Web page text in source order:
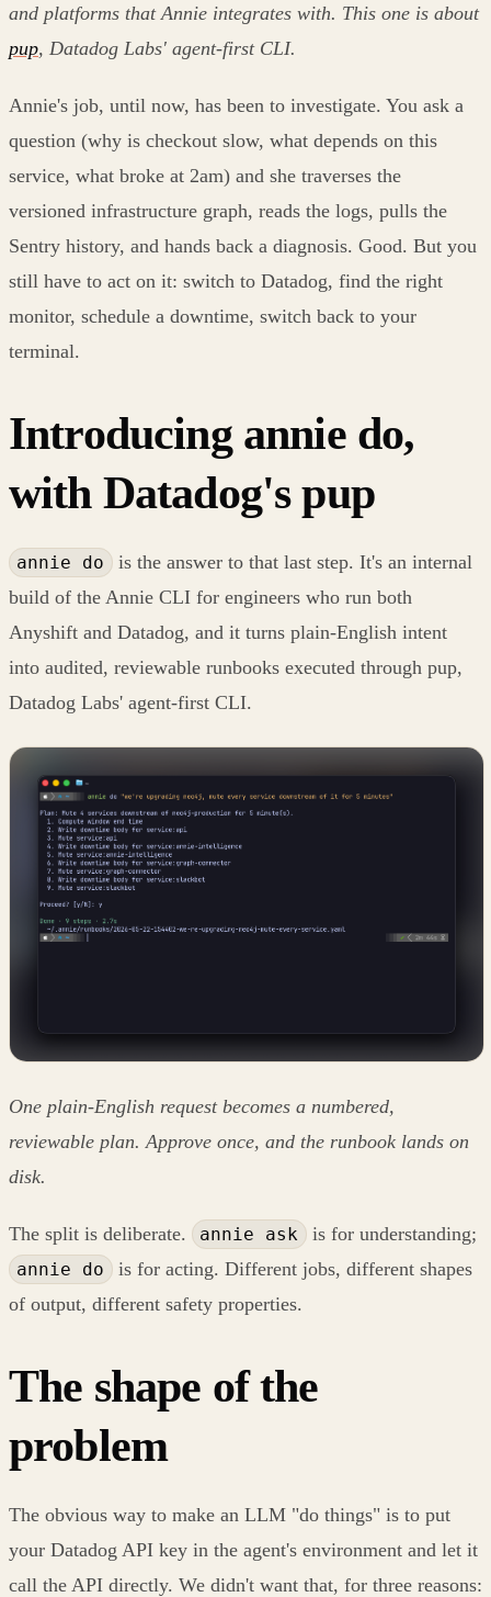
and platforms that Annie integrates with. This one is about
pup, Datadog Labs' agent-first CLI.
Annie's job, until now, has been to investigate. You ask a
question (why is checkout slow, what depends on this
service, what broke at 2am) and she traverses the
versioned infrastructure graph, reads the logs, pulls the
Sentry history, and hands back a diagnosis. Good. But you
still have to act on it: switch to Datadog, find the right
monitor, schedule a downtime, switch back to your
terminal.
Introducing annie do,
with Datadog's pup
annie do is the answer to that last step. It's an internal
build of the Annie CLI for engineers who run both
Anyshift and Datadog, and it turns plain-English intent
into audited, reviewable runbooks executed through pup,
Datadog Labs' agent-first CLI.
One plain-English request becomes a numbered,
reviewable plan. Approve once, and the runbook lands on
disk.
The split is deliberate. annie ask is for understanding;
annie do is for acting. Different jobs, different shapes
of output, different safety properties.
The shape of the
problem
The obvious way to make an LLM "do things" is to put
your Datadog API key in the agent's environment and let it
call the API directly. We didn't want that, for three reasons: